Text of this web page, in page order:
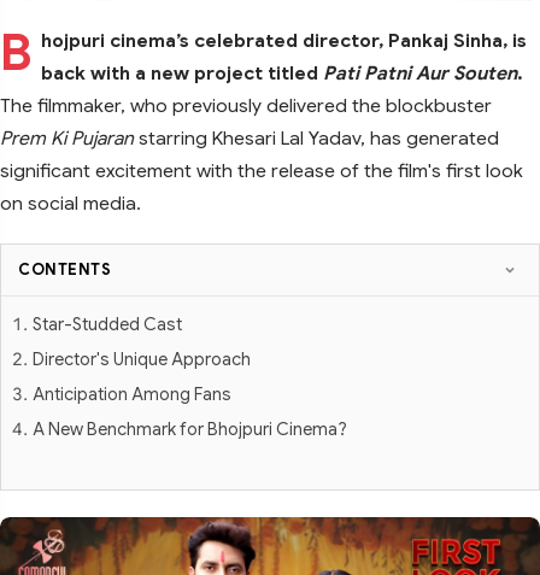
B hojpuri cinema’s celebrated director, Pankaj Sinha, is
back with a new project titled Pati Patni Aur Souten.
The filmmaker, who previously delivered the blockbuster
Prem Ki Pujaranstarring Khesari Lal Yadav, has generated
significant excitement with the release of the film's first look
on social media.
CONTENTS
Star-Studded Cast
Director's Unique Approach
Anticipation Among Fans
A New Benchmark for Bhojpuri Cinema?